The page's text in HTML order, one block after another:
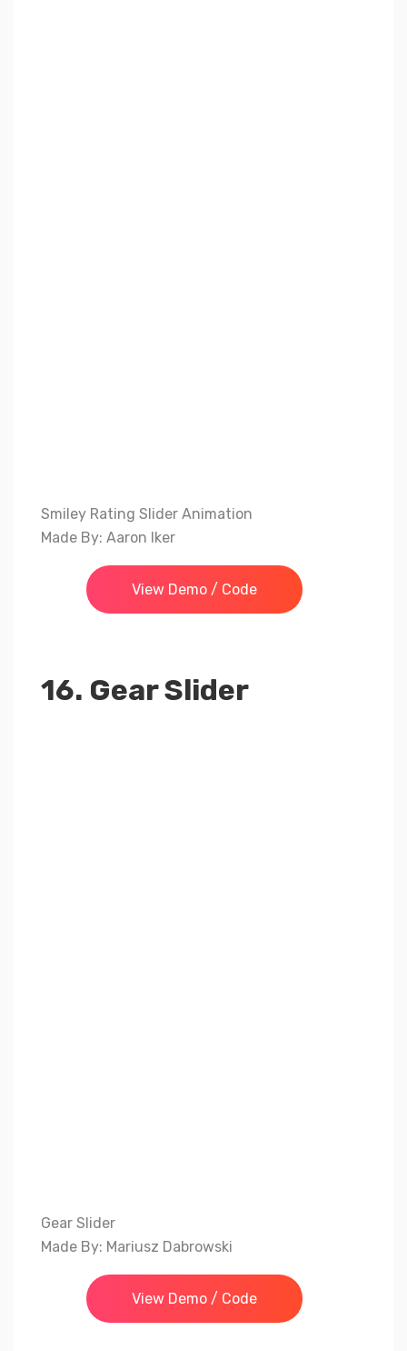
Smiley Rating Slider Animation
Made By: Aaron Iker
View Demo / Code
16. Gear Slider
Gear Slider
Made By: Mariusz Dabrowski
View Demo / Code